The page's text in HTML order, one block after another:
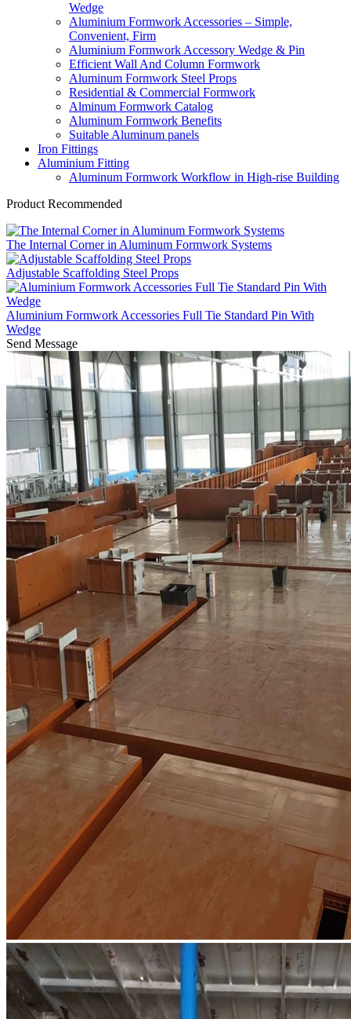
Wedge
Aluminium Formwork Accessories – Simple,
Convenient, Firm
Aluminium Formwork Accessory Wedge & Pin
Efficient Wall And Column Formwork
Aluminum Formwork Steel Props
Residential & Commercial Formwork
Alminum Formwork Catalog
Aluminum Formwork Benefits
Suitable Aluminum panels
Iron Fittings
Aluminium Fitting
Aluminum Formwork Workflow in High-rise Building
Product Recommended
The Internal Corner in Aluminum Formwork Systems
Adjustable Scaffolding Steel Props
Aluminium Formwork Accessories Full Tie Standard Pin With
Wedge
Send Message